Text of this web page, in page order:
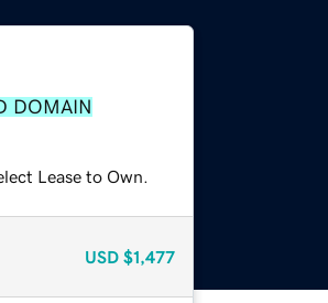
DOMAIN
Lease to Own.
USD $1,477